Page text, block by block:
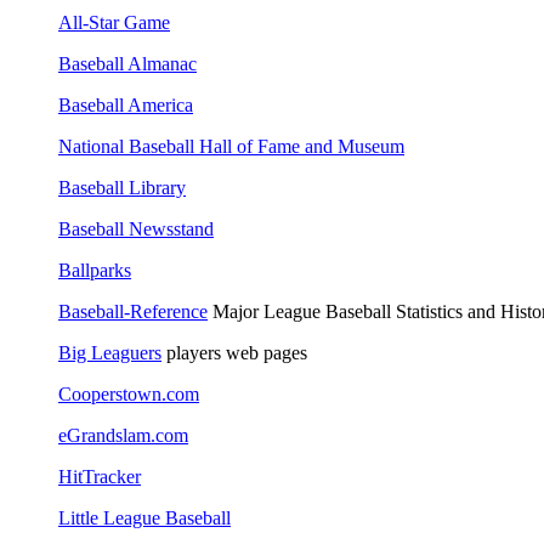
All-Star Game
Baseball Almanac
Baseball America
National Baseball Hall of Fame and Museum
Baseball Library
Baseball Newsstand
Ballparks
Baseball-Reference Major League Baseball Statistics and
Big Leaguers players web pages
Cooperstown.com
eGrandslam.com
HitTracker
Little League Baseball